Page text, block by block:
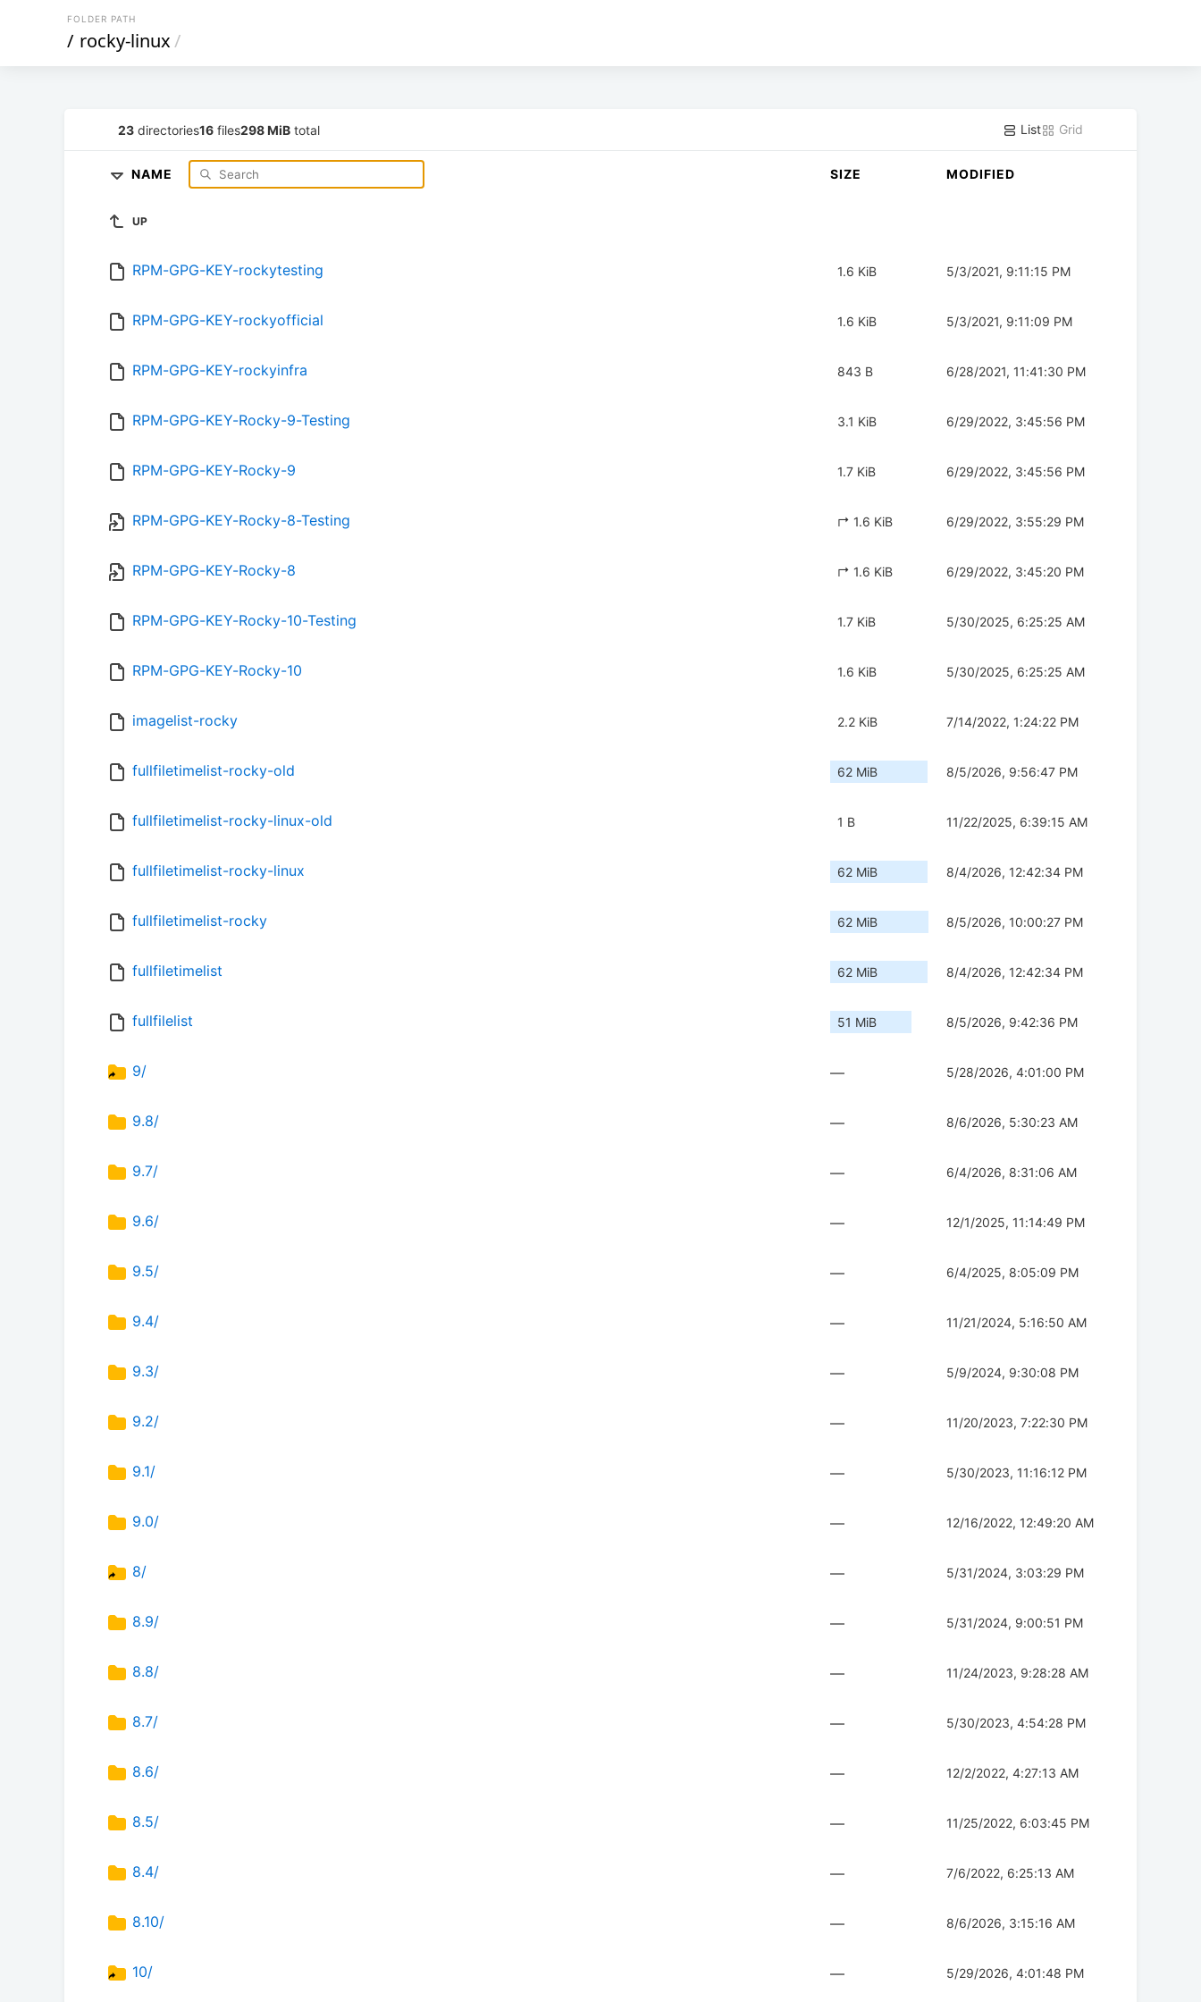
FOLDER PATH
/ rocky-linux/
23 directories16 files298 MiB total List Grid
NAME SIZE MODIFIED
UP
RPM-GPG-KEY-rockytesting 1.6 KiB 5/3/2021, 9:11:15 PM
RPM-GPG-KEY-rockyofficial 1.6 KiB 5/3/2021, 9:11:09 PM
RPM-GPG-KEY-rockyinfra 843 B 6/28/2021, 11:41:30 PM
RPM-GPG-KEY-Rocky-9-Testing 3.1 KiB 6/29/2022, 3:45:56 PM
RPM-GPG-KEY-Rocky-9 1.7 KiB 6/29/2022, 3:45:56 PM
RPM-GPG-KEY-Rocky-8-Testing ↱ 1.6 KiB 6/29/2022, 3:55:29 PM
RPM-GPG-KEY-Rocky-8 ↱ 1.6 KiB 6/29/2022, 3:45:20 PM
RPM-GPG-KEY-Rocky-10-Testing 1.7 KiB 5/30/2025, 6:25:25 AM
RPM-GPG-KEY-Rocky-10 1.6 KiB 5/30/2025, 6:25:25 AM
imagelist-rocky 2.2 KiB 7/14/2022, 1:24:22 PM
fullfiletimelist-rocky-old 62 MiB 8/5/2026, 9:56:47 PM
fullfiletimelist-rocky-linux-old 1 B 11/22/2025, 6:39:15 AM
fullfiletimelist-rocky-linux 62 MiB 8/4/2026, 12:42:34 PM
fullfiletimelist-rocky 62 MiB 8/5/2026, 10:00:27 PM
fullfiletimelist 62 MiB 8/4/2026, 12:42:34 PM
fullfilelist 51 MiB 8/5/2026, 9:42:36 PM
9/ — 5/28/2026, 4:01:00 PM
9.8/ — 8/6/2026, 5:30:23 AM
9.7/ — 6/4/2026, 8:31:06 AM
9.6/ — 12/1/2025, 11:14:49 PM
9.5/ — 6/4/2025, 8:05:09 PM
9.4/ — 11/21/2024, 5:16:50 AM
9.3/ — 5/9/2024, 9:30:08 PM
9.2/ — 11/20/2023, 7:22:30 PM
9.1/ — 5/30/2023, 11:16:12 PM
9.0/ — 12/16/2022, 12:49:20 AM
8/ — 5/31/2024, 3:03:29 PM
8.9/ — 5/31/2024, 9:00:51 PM
8.8/ — 11/24/2023, 9:28:28 AM
8.7/ — 5/30/2023, 4:54:28 PM
8.6/ — 12/2/2022, 4:27:13 AM
8.5/ — 11/25/2022, 6:03:45 PM
8.4/ — 7/6/2022, 6:25:13 AM
8.10/ — 8/6/2026, 3:15:16 AM
10/ — 5/29/2026, 4:01:48 PM